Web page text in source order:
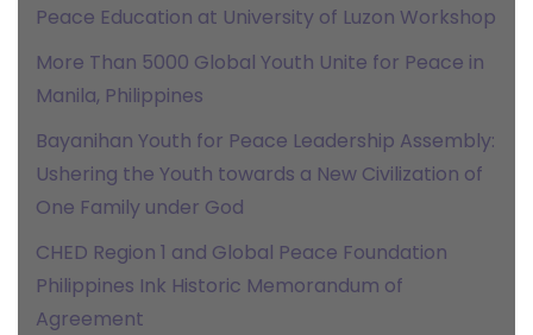
Peace Education at University of Luzon Workshop
More Than 5000 Global Youth Unite for Peace in
Manila, Philippines
Bayanihan Youth for Peace Leadership Assembly:
Ushering the Youth towards a New Civilization of
One Family under God
CHED Region 1 and Global Peace Foundation
Philippines Ink Historic Memorandum of
Agreement